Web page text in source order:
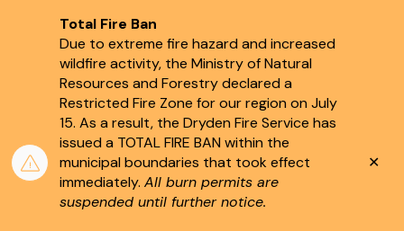
Total Fire Ban
Due to extreme fire hazard and increased
wildfire activity, the Ministry of Natural
Resources and Forestry declared a
Restricted Fire Zone for our region on July
15. As a result, the Dryden Fire Service has
issued a TOTAL FIRE BAN within the
municipal boundaries that took effect
immediately. All burn permits are
suspended until further notice.